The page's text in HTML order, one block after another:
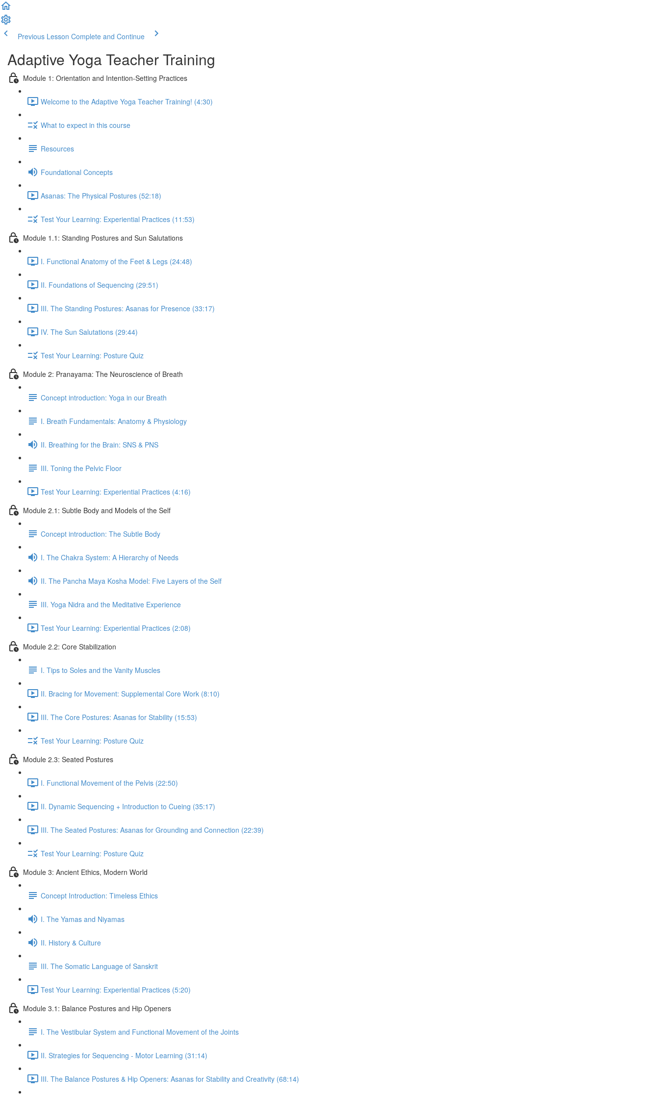
Previous Lesson Complete and Continue
Adaptive Yoga Teacher Training
Module 1: Orientation and Intention-Setting Practices
Welcome to the Adaptive Yoga Teacher Training! (4:30)
What to expect in this course
Resources
Foundational Concepts
Asanas: The Physical Postures (52:18)
Test Your Learning: Experiential Practices (11:53)
Module 1.1: Standing Postures and Sun Salutations
I. Functional Anatomy of the Feet & Legs (24:48)
II. Foundations of Sequencing (29:51)
III. The Standing Postures: Asanas for Presence (33:17)
IV. The Sun Salutations (29:44)
Test Your Learning: Posture Quiz
Module 2: Pranayama: The Neuroscience of Breath
Concept introduction: Yoga in our Breath
I. Breath Fundamentals: Anatomy & Physiology
II. Breathing for the Brain: SNS & PNS
III. Toning the Pelvic Floor
Test Your Learning: Experiential Practices (4:16)
Module 2.1: Subtle Body and Models of the Self
Concept introduction: The Subtle Body
I. The Chakra System: A Hierarchy of Needs
II. The Pancha Maya Kosha Model: Five Layers of the Self
III. Yoga Nidra and the Meditative Experience
Test Your Learning: Experiential Practices (2:08)
Module 2.2: Core Stabilization
I. Tips to Soles and the Vanity Muscles
II. Bracing for Movement: Supplemental Core Work (8:10)
III. The Core Postures: Asanas for Stability (15:53)
Test Your Learning: Posture Quiz
Module 2.3: Seated Postures
I. Functional Movement of the Pelvis (22:50)
II. Dynamic Sequencing + Introduction to Cueing (35:17)
III. The Seated Postures: Asanas for Grounding and Connection (22:39)
Test Your Learning: Posture Quiz
Module 3: Ancient Ethics, Modern World
Concept Introduction: Timeless Ethics
I. The Yamas and Niyamas
II. History & Culture
III. The Somatic Language of Sanskrit
Test Your Learning: Experiential Practices (5:20)
Module 3.1: Balance Postures and Hip Openers
I. The Vestibular System and Functional Movement of the Joints
II. Strategies for Sequencing - Motor Learning (31:14)
III. The Balance Postures & Hip Openers: Asanas for Stability and Creativity (68:14)